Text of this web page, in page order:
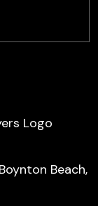
Beach,